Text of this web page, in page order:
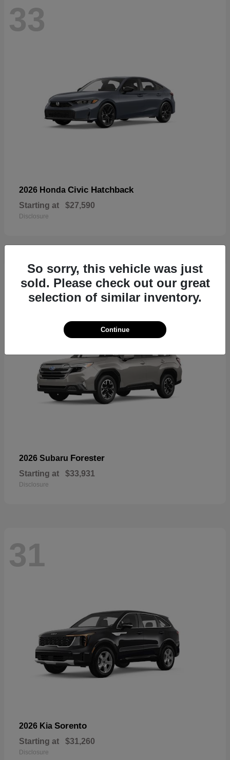
33
2026 Honda Civic Hatchback
Starting at $27,590
Disclosure
33
2026 Subaru Forester
Starting at $33,931
Disclosure
31
2026 Kia Sorento
Starting at $31,260
Disclosure
So sorry, this vehicle was just
sold. Please check out our great
selection of similar inventory.
Continue